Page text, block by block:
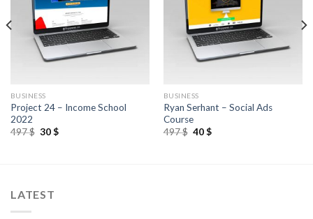
BUSINESS
Project 24 – Income School
2022
497$ 30$
BUSINESS
Ryan Serhant – Social Ads
Course
497$ 40$
LATEST